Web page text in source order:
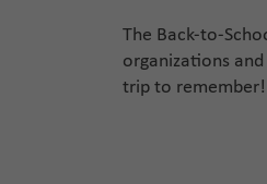
The Back-to-
organizations
trip to remember!